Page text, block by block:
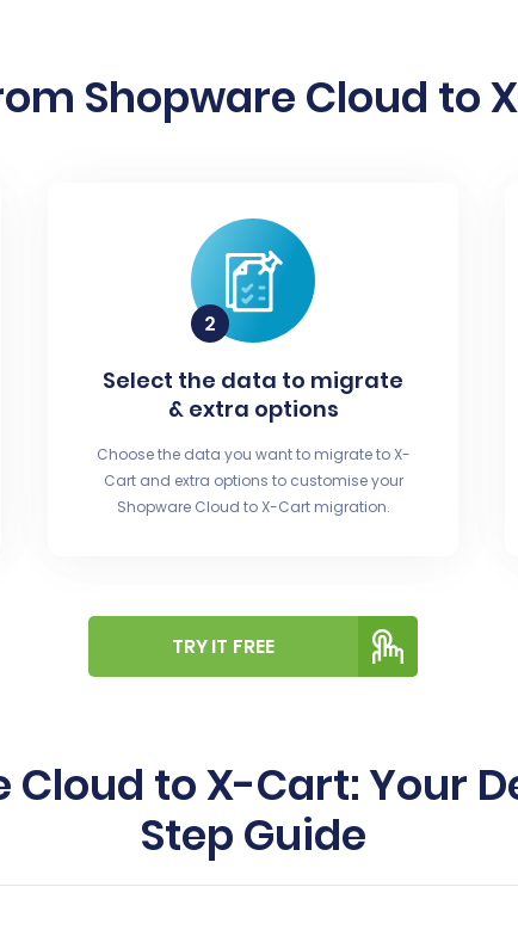
Shopware Cloud to
Select the data to migrate
& extra options
Choose the data you want to migrate to X-
Cart and extra options to customise your
Shopware Cloud to X-Cart migration.
TRY IT FREE
Cloud to X-Cart: Your
Step Guide